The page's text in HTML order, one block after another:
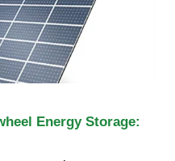
Energy Storage: